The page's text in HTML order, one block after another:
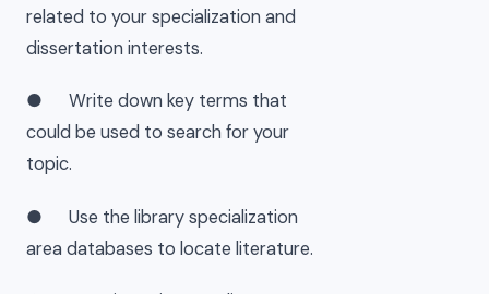
related to your specialization and
dissertation interests.
● Write down key terms that
could be used to search for your
topic.
● Use the library specialization
area databases to locate literature.